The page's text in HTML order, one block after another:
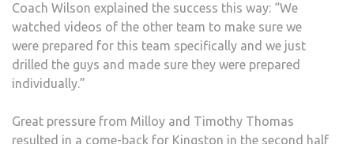
Coach Wilson explained the success this way: “We
watched videos of the other team to make sure we
were prepared for this team specifically and we just
drilled the guys and made sure they were prepared
individually.”
Great pressure from Milloy and Timothy Thomas
resulted in a come-back for Kingston in the second half